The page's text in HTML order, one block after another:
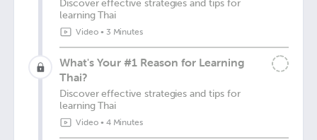
Discover effective strategies and tips for
learning Thai
Video• 3 Minutes
What's Your #1 Reason for Learning
Thai?
Discover effective strategies and tips for
learning Thai
Video• 4 Minutes